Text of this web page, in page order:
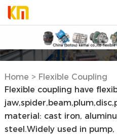
Home > Flexible Coupling
Flexible coupling have
material: cast iron,
steel.Widely used in